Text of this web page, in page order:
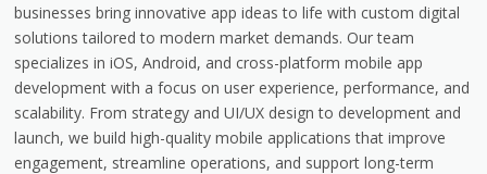
businesses bring innovative app ideas to life with custom digital
solutions tailored to modern market demands. Our team
specializes in iOS, Android, and cross-platform mobile app
development with a focus on user experience, performance, and
scalability. From strategy and UI/UX design to development and
launch, we build high-quality mobile applications that improve
engagement, streamline operations, and support long-term